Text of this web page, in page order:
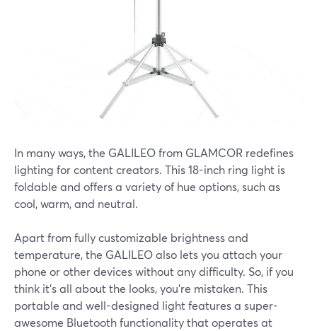
In many ways, the GALILEO from GLAMCOR redefines
lighting for content creators. This 18-inch ring light is
foldable and offers a variety of hue options, such as
cool, warm, and neutral.
Apart from fully customizable brightness and
temperature, the GALILEO also lets you attach your
phone or other devices without any difficulty. So, if you
think it's all about the looks, you're mistaken. This
portable and well-designed light features a super-
awesome Bluetooth functionality that operates at